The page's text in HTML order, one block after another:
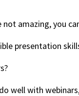
amazing, you
presentation
well with